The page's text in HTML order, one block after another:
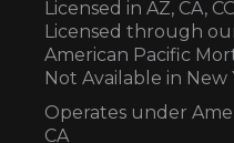
Licensed in AZ, CA,
Licensed through
American Pacific
Not Available in New
Operates under
CA